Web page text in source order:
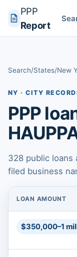
PPP
Report
Search/States/New
NY · CITY
PPP
328 public loans
filed business
LOAN AMOUNT
$350,000–1